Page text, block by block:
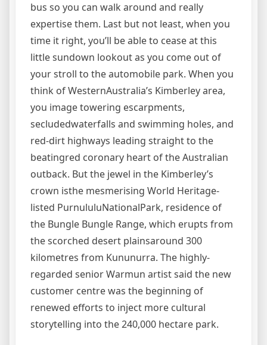
bus so you can walk around and really
expertise them. Last but not least, when you
time it right, you’ll be able to cease at this
little sundown lookout as you come out of
your stroll to the automobile park. When you
think of WesternAustralia’s Kimberley area,
you image towering escarpments,
secludedwaterfalls and swimming holes, and
red-dirt highways leading straight to the
beatingred coronary heart of the Australian
outback. But the jewel in the Kimberley’s
crown isthe mesmerising World Heritage-
listed PurnululuNationalPark, residence of
the Bungle Bungle Range, which erupts from
the scorched desert plainsaround 300
kilometres from Kununurra. The highly-
regarded senior Warmun artist said the new
customer centre was the beginning of
renewed efforts to inject more cultural
storytelling into the 240,000 hectare park.